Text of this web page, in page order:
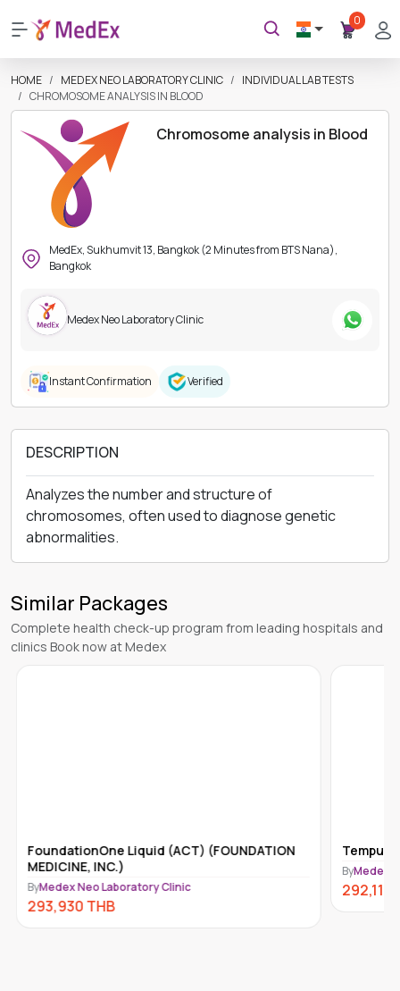
0
HOME MEDEX NEO LABORATORY CLINIC
INDIVIDUAL LAB TESTS
CHROMOSOME ANALYSIS IN BLOOD
Chromosome analysis in Blood
MedEx, Sukhumvit 13, Bangkok (2 Minutes from BTS Nana),
Bangkok
Medex Neo Laboratory Clinic
Instant Confirmation Verified
DESCRIPTION
Analyzes the number and structure of
chromosomes, often used to diagnose genetic
abnormalities.
Similar Packages
Complete health check-up program from leading hospitals and
clinics Book now at Medex
FoundationOne Liquid (ACT) (FOUNDATION
MEDICINE, INC.)
ByMedex Neo Laboratory Clinic
293,930THB
Tempus-
ByMedex
292,110